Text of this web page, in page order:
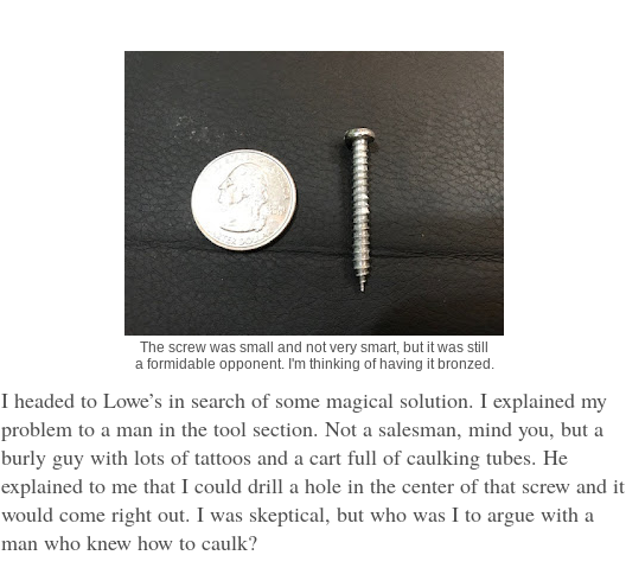
The screw was small and not very smart, but it was still
a formidable opponent. I'm thinking of having it bronzed.
I headed to Lowe’s in search of some magical solution. I explained my
problem to a man in the tool section. Not a salesman, mind you, but a
burly guy with lots of tattoos and a cart full of caulking tubes. He
explained to me that I could drill a hole in the center of that screw and it
would come right out. I was skeptical, but who was I to argue with a
man who knew how to caulk?